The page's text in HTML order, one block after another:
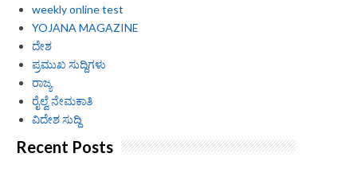
weekly online test
YOJANA MAGAZINE
ದೇಶ
ಪ್ರಮುಖ ಸುದ್ದಿಗಳು
ರಾಜ್ಯ
ರೈಲ್ವೆ ನೇಮಕಾತಿ
ವಿದೇಶ ಸುದ್ದಿ
Recent Posts